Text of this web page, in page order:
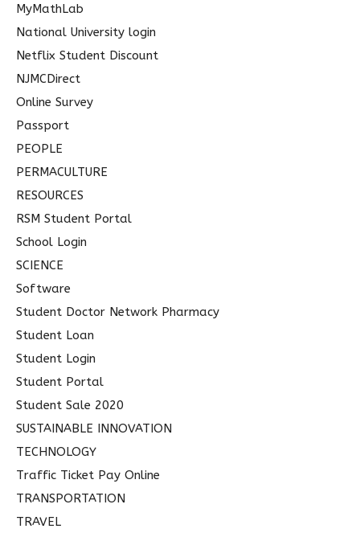
MyMathLab
National University login
Netflix Student Discount
NJMCDirect
Online Survey
Passport
PEOPLE
PERMACULTURE
RESOURCES
RSM Student Portal
School Login
SCIENCE
Software
Student Doctor Network Pharmacy
Student Loan
Student Login
Student Portal
Student Sale 2020
SUSTAINABLE INNOVATION
TECHNOLOGY
Traffic Ticket Pay Online
TRANSPORTATION
TRAVEL